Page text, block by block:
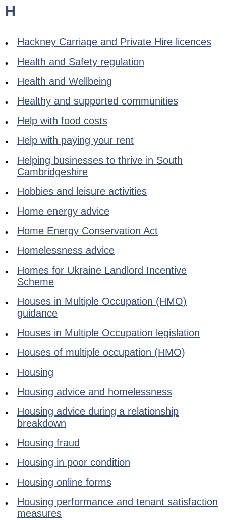
H
Hackney Carriage and Private Hire licences
Health and Safety regulation
Health and Wellbeing
Healthy and supported communities
Help with food costs
Help with paying your rent
Helping businesses to thrive in South
Cambridgeshire
Hobbies and leisure activities
Home energy advice
Home Energy Conservation Act
Homelessness advice
Homes for Ukraine Landlord Incentive
Scheme
Houses in Multiple Occupation (HMO)
guidance
Houses in Multiple Occupation legislation
Houses of multiple occupation (HMO)
Housing
Housing advice and homelessness
Housing advice during a relationship
breakdown
Housing fraud
Housing in poor condition
Housing online forms
Housing performance and tenant satisfaction
measures